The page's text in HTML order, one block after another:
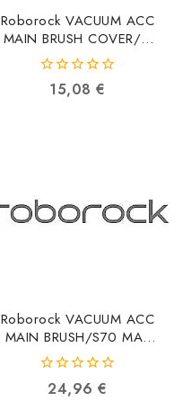
Roborock VACUUM ACC
MAIN BRUSH COVER/Q
REVO0 8.02.0241
6970995787597
15,08€
Roborock VACUUM ACC
MAIN BRUSH/S70 MAX
8.02.0223
6970995786910
24,96€